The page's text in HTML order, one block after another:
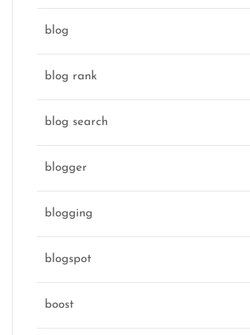
blog
blog rank
blog search
blogger
blogging
blogspot
boost